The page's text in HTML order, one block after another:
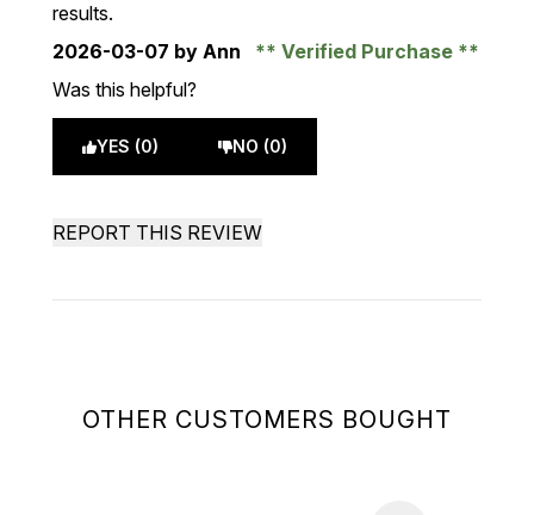
OTHER CUSTOMERS BOUGHT
results.
2026-03-07 by Ann
Verified Purchase
Was this helpful?
YES (0) NO (0)
REPORT THIS REVIEW